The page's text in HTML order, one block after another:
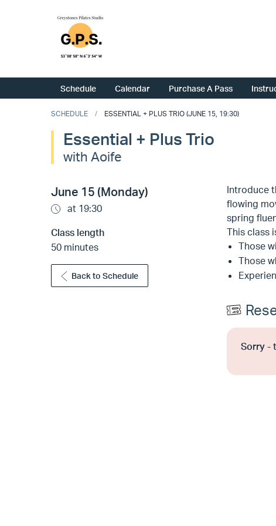
Schedule Calendar Purchase A Pass
SCHEDULE ESSENTIAL + PLUS TRIO (JUNE 15, 19:30)
Essential + Plus Trio
with Aoife
June 15 (Monday)
at 19:30
Class length
50 minutes
Back to Schedule
Introduce
flowing
spring
This class
Those
Those
Sorry -